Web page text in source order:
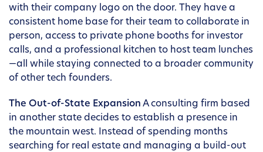
with their company logo on the door. They have a
consistent home base for their team to collaborate in
person, access to private phone booths for investor
calls, and a professional kitchen to host team lunches
—all while staying connected to a broader community
of other tech founders.
The Out-of-State Expansion A consulting firm based
in another state decides to establish a presence in
the mountain west. Instead of spending months
searching for real estate and managing a build-out